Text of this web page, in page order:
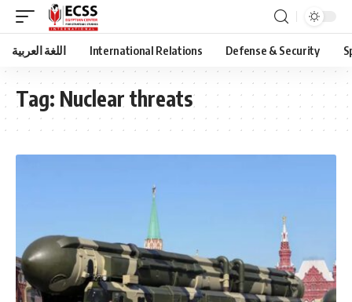
اللغة العربية International Relations Defense & Security
Tag: Nuclear threats